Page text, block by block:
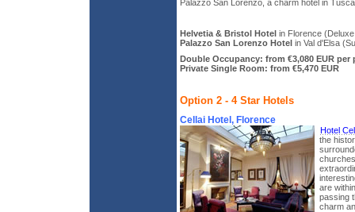
Palazzo San Lorenzo, a charm hotel in
Helvetia & Bristol Hotel in Florence
Palazzo San Lorenzo Hotel in Val d'Elsa
Double Occupancy: from €3,080 EUR per
Private Single Room: from €5,470 EUR
Option 2 - 4 Star Hotels
Cellai Hotel, Florence
Hotel
the
are
passing
charm